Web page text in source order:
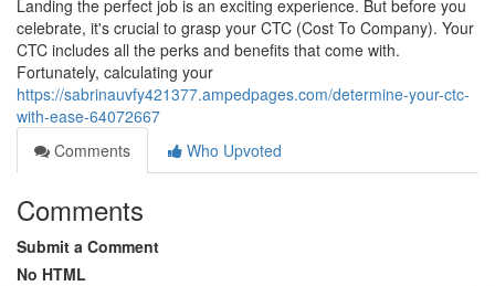
Landing the perfect job is an exciting experience. But before you
celebrate, it's crucial to grasp your CTC (Cost To Company). Your
CTC includes all the perks and benefits that come with.
Fortunately, calculating your
https://sabrinauvfy421377.ampedpages.com/determine-your-ctc-
with-ease-64072667
Comments
Who Upvoted
Comments
Submit a Comment
No HTML